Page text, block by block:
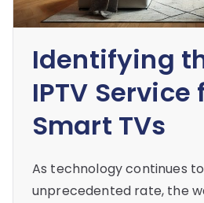
Identifying
IPTV Service
Smart TVs
As technology continues
unprecedented rate, the